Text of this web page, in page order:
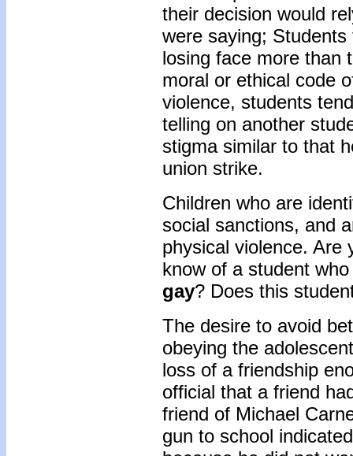
their decision would
were saying;
losing face more than
moral or ethical code
violence, students
telling on another
stigma similar to that
union strike.
Children who are
social sanctions, and
physical violence. Are
know of a student
gay? Does this
The desire to avoid
obeying the
loss of a friendship
official that a friend
friend of Michael
gun to school